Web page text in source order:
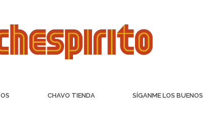
CHAVO TIENDA SÍGANME LOS BUENOS